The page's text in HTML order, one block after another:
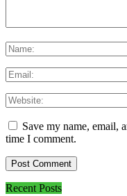
Save my name, email,
time I comment.
Recent Posts